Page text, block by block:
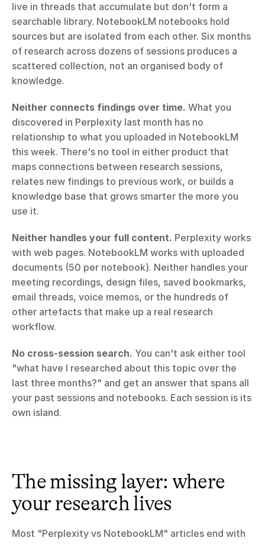
live in threads that accumulate but don't form a
searchable library. NotebookLM notebooks hold
sources but are isolated from each other. Six months
of research across dozens of sessions produces a
scattered collection, not an organised body of
knowledge.
Neither connects findings over time. What you
discovered in Perplexity last month has no
relationship to what you uploaded in NotebookLM
this week. There's no tool in either product that
maps connections between research sessions,
relates new findings to previous work, or builds a
knowledge base that grows smarter the more you
use it.
Neither handles your full content. Perplexity works
with web pages. NotebookLM works with uploaded
documents (50 per notebook). Neither handles your
meeting recordings, design files, saved bookmarks,
email threads, voice memos, or the hundreds of
other artefacts that make up a real research
workflow.
No cross-session search. You can't ask either tool
"what have I researched about this topic over the
last three months?" and get an answer that spans all
your past sessions and notebooks. Each session is its
own island.
The missing layer: where
your research lives
Most "Perplexity vs NotebookLM" articles end with